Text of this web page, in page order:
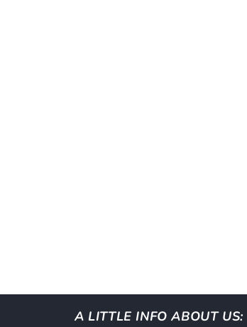
A LITTLE INFO ABOUT US: